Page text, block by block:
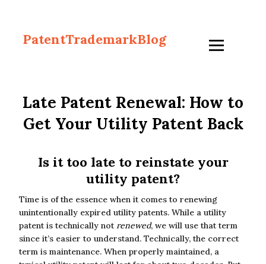
PatentTrademarkBlog
Late Patent Renewal: How to
Get Your Utility Patent Back
Is it too late to reinstate your
utility patent?
Time is of the essence when it comes to renewing
unintentionally expired utility patents. While a utility
patent is technically notrenewed, we will use that term
since it’s easier to understand. Technically, the correct
term is maintenance. When properly maintained, a